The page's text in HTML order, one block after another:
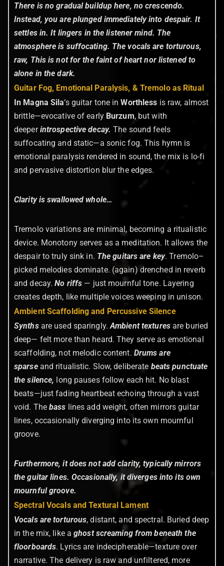
There is no gradual buildup here, no crescendo.
Instead, you are plunged immediately into despair. It
settles in. It lingers in the listener mind. The
atmosphere is suffocating. The vocals are torturous,
raw, This is not for the faint of heart nor listened to
alone in the dark.
Guitar Fog, Emotional Paralysis, & Tremolo as Ritual
In Magna Sila‘s guitar tone in Worthless is raw, almost
brittle—evocative of early Burzum, but with
deeperintrospective decay. The sound feels
suffocating and static—a sonic fog. This hymn is
emotional paralysis rendered in sound, the mix is lo-fi
and pervasive distortion blur the edges.
Clarity is swallowed whole…
Tremolo variations are minimal, becoming a ritualistic
device. Monotony serves as a meditation. It allows the
despair to truly sink in. The guitars are key. Tremolo–
picked melodies dominate. (again) drenched in reverb
and decay.No riffs — just mournful tone. Layering
creates depth, like multiple voices weeping in unison.
Ambient Scaffolding and Percussive Silence
Synthsare used sparingly.Ambient texturesare buried
deep— felt more than heard. They serve as emotional
scaffolding, not melodic content. Drums are
sparseand ritualistic. Slow, deliberate beats punctuate
the silence, long pauses follow each hit. No blast
beats—just fading heartbeat echoing through a vast
void. Thebass lines add weight, often mirrors guitar
lines, occasionally diverging into its own mournful
groove.
Furthermore, it does not add clarity, typically mirrors
the guitar lines. Occasionally, it diverges into its own
mournful groove.
Spectral Vocals and Textural Lament
Vocals are torturous, distant, and spectral. Buried deep
in the mix, like a ghost screaming from beneath the
floorboards. Lyrics are indecipherable—texture over
narrative. The delivery is raw and unfiltered, more